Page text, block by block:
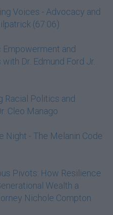
Voices - Advocacy and
(67:06)
Empowerment and
Dr. Edmund Ford Jr.
Racial Politics and
Cleo Manago
Night - The Melanin Code
Pivots: How Resilience
Wealth a
Nichole Compton